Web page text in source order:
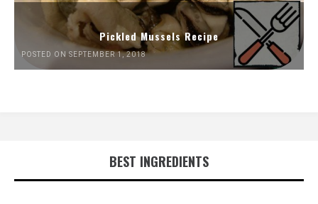
Pickled Mussels Recipe
POSTED ON SEPTEMBER 1, 2018
BEST INGREDIENTS